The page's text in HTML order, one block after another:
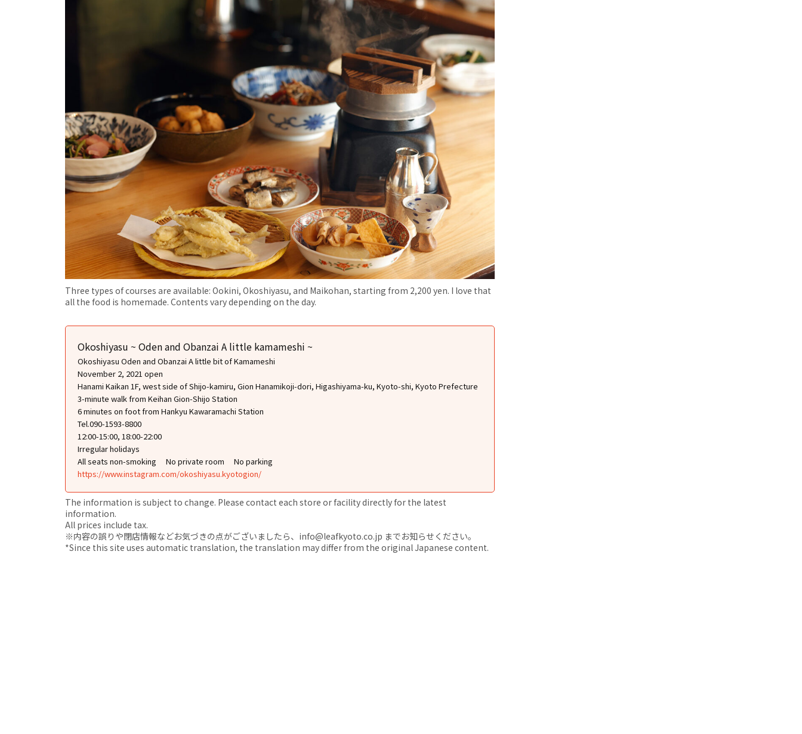
Three types of courses are available: Ookini, Okoshiyasu, and Maikohan, starting from 2,200 yen. I love that
all the food is homemade. Contents vary depending on the day.
Okoshiyasu ~ Oden and Obanzai A little kamameshi ~
Okoshiyasu Oden and Obanzai A little bit of Kamameshi
November 2, 2021 open
Hanami Kaikan 1F, west side of Shijo-kamiru, Gion Hanamikoji-dori, Higashiyama-ku, Kyoto-shi, Kyoto Prefecture
3-minute walk from Keihan Gion-Shijo Station
6 minutes on foot from Hankyu Kawaramachi Station
Tel.090-1593-8800
12:00-15:00, 18:00-22:00
Irregular holidays
All seats non-smoking
No private room
No parking
https://www.instagram.com/okoshiyasu.kyotogion/
The information is subject to change. Please contact each store or facility directly for the latest
information.
All prices include tax.
※内容の誤りや閉店情報などお気づきの点がございましたら、info@leafkyoto.co.jp までお知らせください。
*Since this site uses automatic translation, the translation may differ from the original Japanese content.